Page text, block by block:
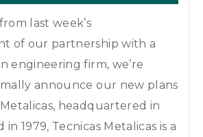
last week’s
of our partnership with a
engineering firm, we’re
announce our new plans
headquartered in
in 1979, Tecnicas Metalicas is a